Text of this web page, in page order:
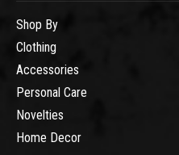
Shop By
Clothing
Accessories
Personal Care
Novelties
Home Decor